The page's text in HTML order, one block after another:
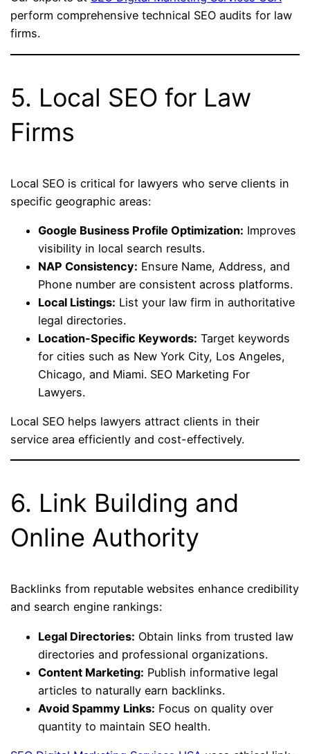
perform comprehensive technical SEO audits for law
firms.
5. Local SEO for Law
Firms
Local SEO is critical for lawyers who serve clients in
specific geographic areas:
Google Business Profile Optimization: Improves
visibility in local search results.
NAP Consistency: Ensure Name, Address, and
Phone number are consistent across platforms.
Local Listings: List your law firm in authoritative
legal directories.
Location-Specific Keywords: Target keywords
for cities such as New York City, Los Angeles,
Chicago, and Miami. SEO Marketing For
Lawyers.
Local SEO helps lawyers attract clients in their
service area efficiently and cost-effectively.
6. Link Building and
Online Authority
Backlinks from reputable websites enhance credibility
and search engine rankings:
Legal Directories: Obtain links from trusted law
directories and professional organizations.
Content Marketing: Publish informative legal
articles to naturally earn backlinks.
Avoid Spammy Links: Focus on quality over
quantity to maintain SEO health.